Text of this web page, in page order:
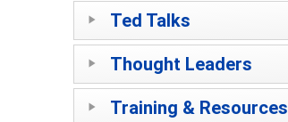
Ted Talks
Thought Leaders
Training & Resources